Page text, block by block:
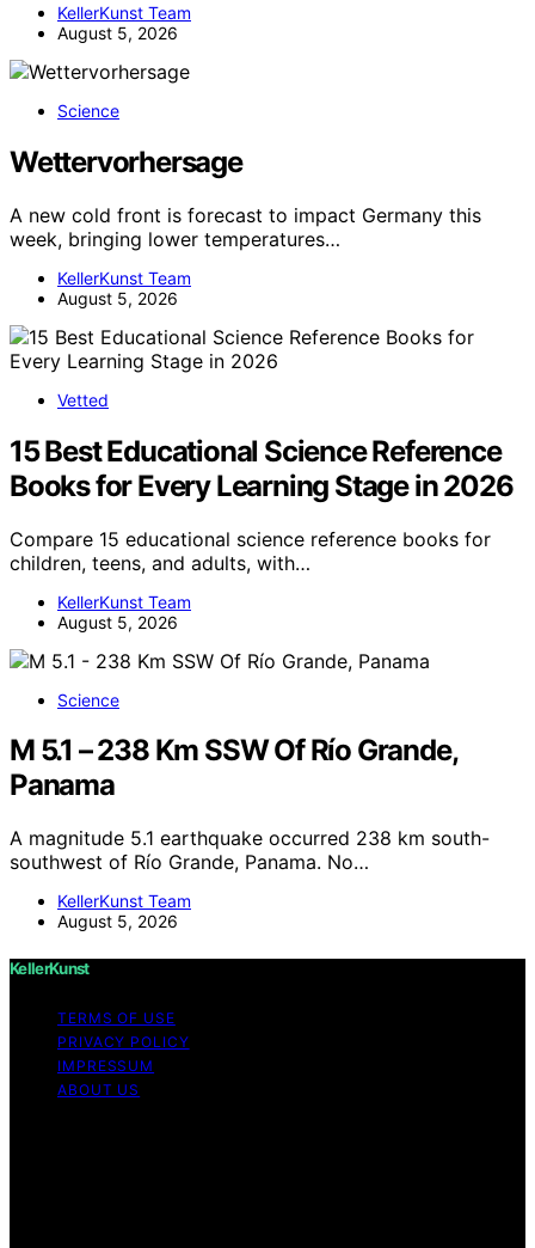
KellerKunst Team
August 5, 2026
Science
Wettervorhersage
A new cold front is forecast to impact Germany this
week, bringing lower temperatures…
KellerKunst Team
August 5, 2026
Vetted
15 Best Educational Science Reference
Books for Every Learning Stage in 2026
Compare 15 educational science reference books for
children, teens, and adults, with…
KellerKunst Team
August 5, 2026
Science
M 5.1 – 238 Km SSW Of Río Grande,
Panama
A magnitude 5.1 earthquake occurred 238 km south-
southwest of Río Grande, Panama. No…
KellerKunst Team
August 5, 2026
KellerKunst
TERMS OF USE
PRIVACY POLICY
IMPRESSUM
ABOUT US